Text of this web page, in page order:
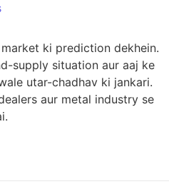
ki prediction dekhein.
supply situation aur aaj ke
utar-chadhav ki jankari.
aur metal industry se